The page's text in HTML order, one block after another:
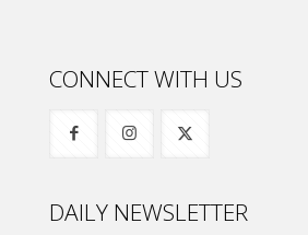
CONNECT WITH US
DAILY NEWSLETTER